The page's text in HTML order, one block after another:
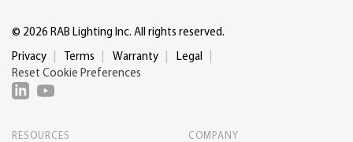
© 2026 RAB Lighting Inc. All rights reserved.
Privacy Terms Warranty
Legal
Reset Cookie Preferences
RESOURCES COMPANY